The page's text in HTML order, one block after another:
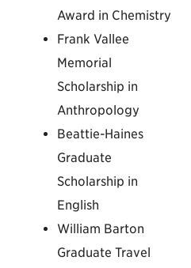
Award in Chemistry
Frank Vallee
Memorial
Scholarship in
Anthropology
Beattie-Haines
Graduate
Scholarship in
English
William Barton
Graduate Travel